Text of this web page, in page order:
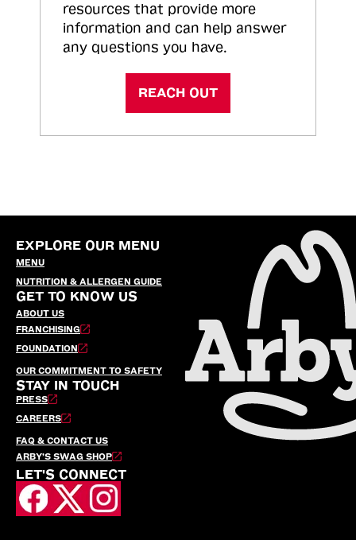
resources that provide more
information and can help answer
any questions you have.
REACH OUT
EXPLORE OUR MENU
MENU
NUTRITION & ALLERGEN GUIDE
GET TO KNOW US
ABOUT US
FRANCHISING
FOUNDATION
OUR COMMITMENT TO SAFETY
STAY IN TOUCH
PRESS
CAREERS
FAQ & CONTACT US
ARBY’S SWAG SHOP
LET'S CONNECT